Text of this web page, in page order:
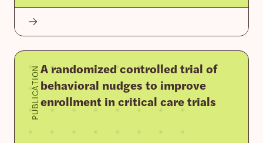
PUBLICATIONA randomized controlled trial of
behavioral nudges to improve
enrollment in critical care trials